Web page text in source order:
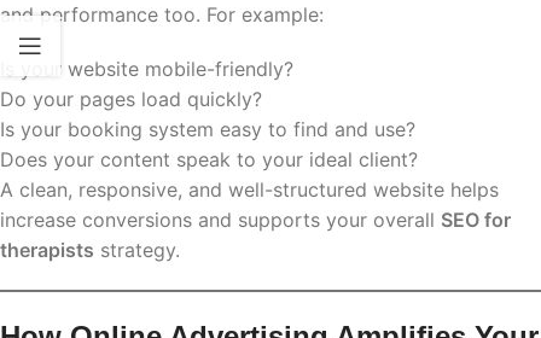
and performance too. For example:
Is your website mobile-friendly?
Do your pages load quickly?
Is your booking system easy to find and use?
Does your content speak to your ideal client?
A clean, responsive, and well-structured website helps
increase conversions and supports your overall SEO for
therapists strategy.